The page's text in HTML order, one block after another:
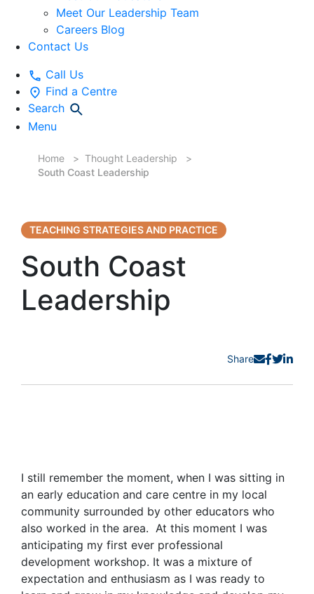
Meet Our Leadership Team
Careers Blog
Contact Us
Call Us
Find a Centre
Search
Menu
Home
Thought Leadership
South Coast Leadership
TEACHING STRATEGIES AND PRACTICE
South Coast
Leadership
Share
I still remember the moment, when I was sitting in
an early education and care centre in my local
community surrounded by other educators who
also worked in the area. At this moment I was
anticipating my first ever professional
development workshop. It was a mixture of
expectation and enthusiasm as I was ready to